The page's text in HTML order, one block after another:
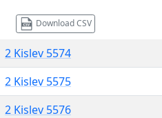
Download CSV
2 Kislev 5574
2 Kislev 5575
2 Kislev 5576